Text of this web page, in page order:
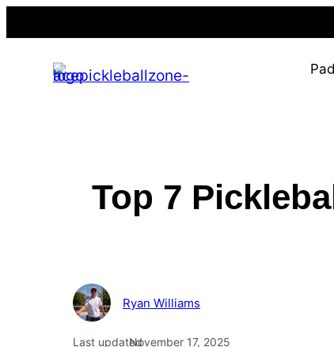
to
content
Top 7
Ryan Williams
Last updatedNovember 17, 2025